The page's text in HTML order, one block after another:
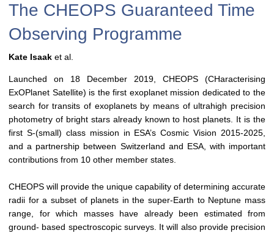
The CHEOPS Guaranteed Time
Observing Programme
Kate Isaak et al.
Launched on 18 December 2019, CHEOPS (CHaracterising
ExOPlanet Satellite) is the first exoplanet mission dedicated to the
search for transits of exoplanets by means of ultrahigh precision
photometry of bright stars already known to host planets. It is the
first S-(small) class mission in ESA’s Cosmic Vision 2015-2025,
and a partnership between Switzerland and ESA, with important
contributions from 10 other member states.
CHEOPS will provide the unique capability of determining accurate
radii for a subset of planets in the super-Earth to Neptune mass
range, for which masses have already been estimated from
ground- based spectroscopic surveys. It will also provide precision